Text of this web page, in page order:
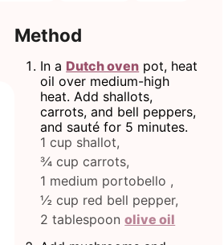
Method
In a Dutch oven pot, heat
oil over medium-high
heat. Add shallots,
carrots, and bell peppers,
and sauté for 5 minutes.
1 cup shallot,
¾ cup carrots,
1 medium portobello ,
½ cup red bell pepper,
2 tablespoonolive oil